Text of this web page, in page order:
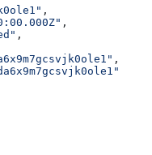
,
,
,
,